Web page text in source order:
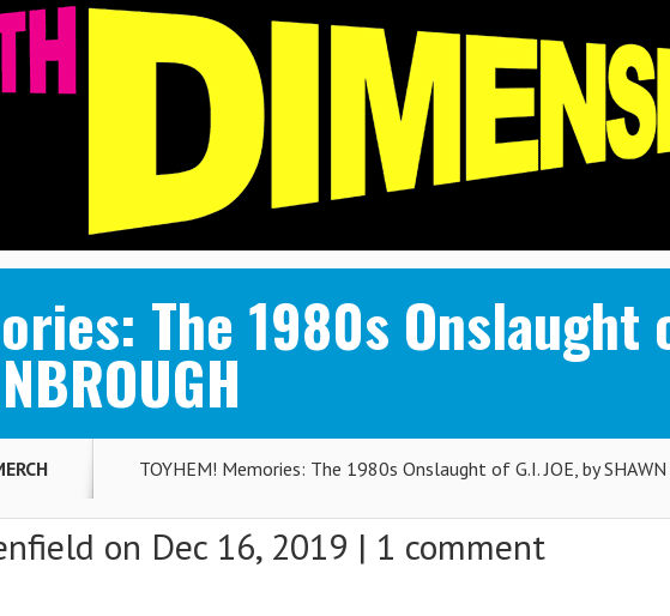
The 1980s Onslaught
TOYHEM! Memories: The 1980s Onslaught of G.I. JOE, by SHAWN
on Dec 16, 2019 | 1 comment